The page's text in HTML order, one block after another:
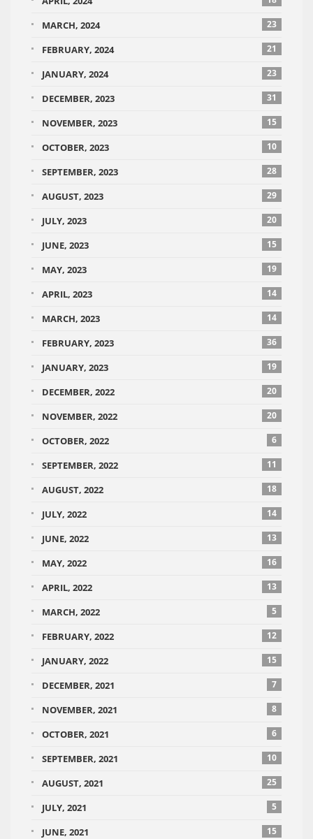
MARCH, 2024 23
FEBRUARY, 2024 21
JANUARY, 2024 23
DECEMBER, 2023 31
NOVEMBER, 2023 15
OCTOBER, 2023 10
SEPTEMBER, 2023 28
AUGUST, 2023 29
JULY, 2023 20
JUNE, 2023 15
MAY, 2023 19
APRIL, 2023 14
MARCH, 2023 14
FEBRUARY, 2023 36
JANUARY, 2023 19
DECEMBER, 2022 20
NOVEMBER, 2022 20
OCTOBER, 2022 6
SEPTEMBER, 2022 11
AUGUST, 2022 18
JULY, 2022 14
JUNE, 2022 13
MAY, 2022 16
APRIL, 2022 13
MARCH, 2022 5
FEBRUARY, 2022 12
JANUARY, 2022 15
DECEMBER, 2021 7
NOVEMBER, 2021 8
OCTOBER, 2021 6
SEPTEMBER, 2021 10
AUGUST, 2021 25
JULY, 2021 5
JUNE, 2021 15